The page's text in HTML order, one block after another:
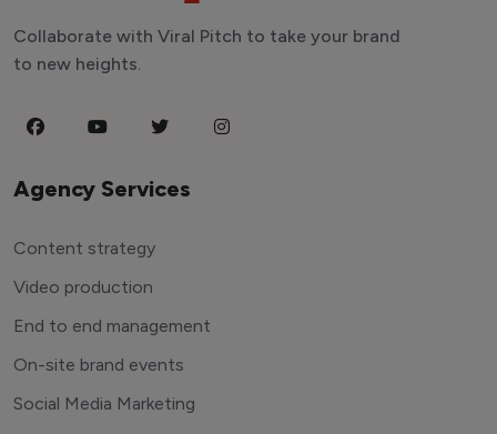
Collaborate with Viral Pitch to take your brand
to new heights.
Agency Services
Content strategy
Video production
End to end management
On-site brand events
Social Media Marketing